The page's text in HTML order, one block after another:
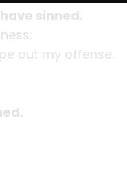
sinned.
out my offense.